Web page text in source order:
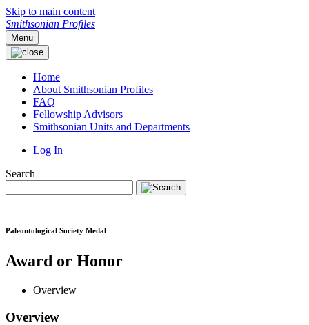
Skip to main content
Smithsonian Profiles
Menu
Home
About Smithsonian Profiles
FAQ
Fellowship Advisors
Smithsonian Units and Departments
Log In
Search
Paleontological Society Medal
Award or Honor
Overview
Overview